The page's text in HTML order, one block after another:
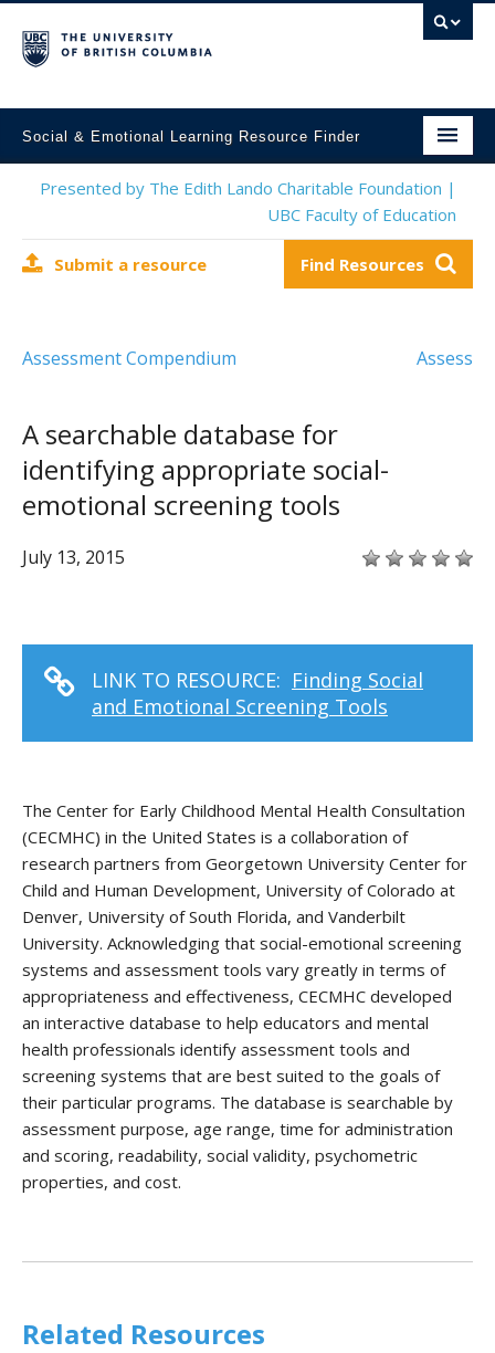
Social & Emotional Learning Resource Finder
Home
Mental Health Resources
Contact Us
Presented by The Edith Lando Charitable Foundation |
UBC Faculty of Education
Submit a resource Find Resources
Assessment Compendium Assess
A searchable database for
identifying appropriate social-
emotional screening tools
July 13, 2015
LINK TO RESOURCE: Finding Social
and Emotional Screening Tools
The Center for Early Childhood Mental Health Consultation
(CECMHC) in the United States is a collaboration of
research partners from Georgetown University Center for
Child and Human Development, University of Colorado at
Denver, University of South Florida, and Vanderbilt
University. Acknowledging that social-emotional screening
systems and assessment tools vary greatly in terms of
appropriateness and effectiveness, CECMHC developed
an interactive database to help educators and mental
health professionals identify assessment tools and
screening systems that are best suited to the goals of
their particular programs. The database is searchable by
assessment purpose, age range, time for administration
and scoring, readability, social validity, psychometric
properties, and cost.
Related Resources